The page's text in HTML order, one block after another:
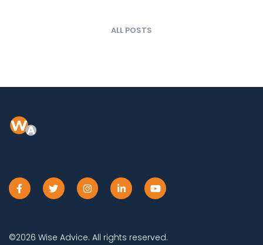
ALL POSTS
©2026 Wise Advice. All rights reserved.